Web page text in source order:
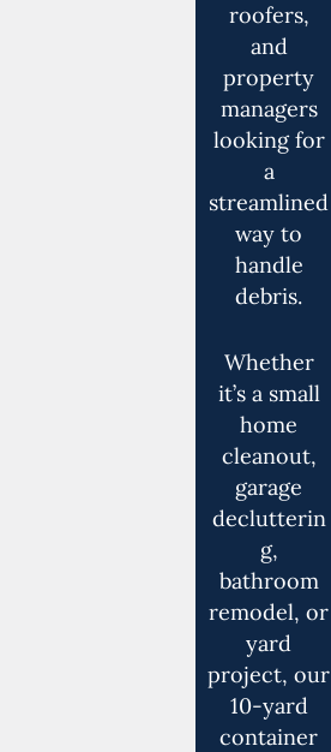
roofers,
and
property
managers
looking for
a
streamlined
way to
handle
debris.
Whether
it’s a small
home
cleanout,
garage
declutterin
g,
bathroom
remodel, or
yard
project, our
10-yard
container